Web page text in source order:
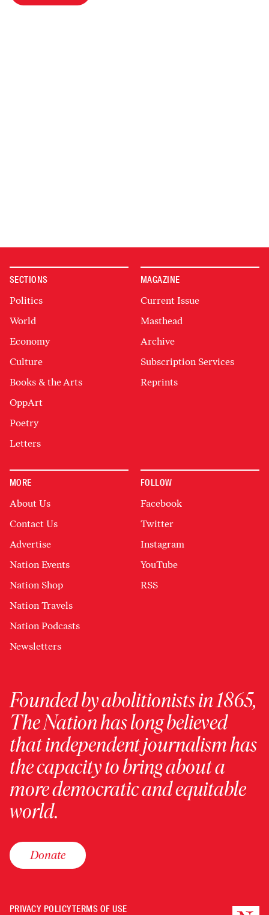
SECTIONS
Politics
World
Economy
Culture
Books & the Arts
OppArt
Poetry
Letters
MAGAZINE
Current Issue
Masthead
Archive
Subscription Services
Reprints
MORE
About Us
Contact Us
Advertise
Nation Events
Nation Shop
Nation Travels
Nation Podcasts
Newsletters
FOLLOW
Facebook
Twitter
Instagram
YouTube
RSS
Founded by abolitionists in 1865,
The Nation has long believed
that independent journalism has
the capacity to bring about a
more democratic and equitable
world.
Donate
PRIVACY POLICYTERMS OF USE